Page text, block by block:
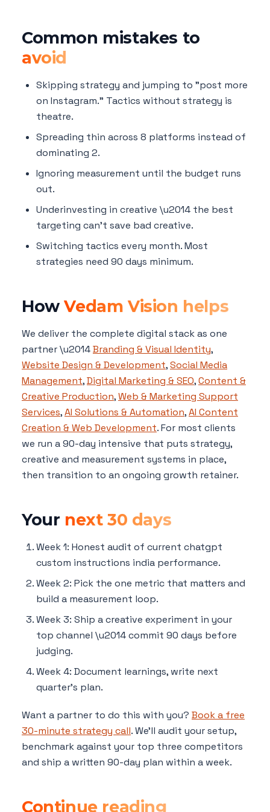
Common mistakes to
avoid
Skipping strategy and jumping to "post more
on Instagram." Tactics without strategy is
theatre.
Spreading thin across 8 platforms instead of
dominating 2.
Ignoring measurement until the budget runs
out.
Underinvesting in creative \u2014 the best
targeting can't save bad creative.
Switching tactics every month. Most
strategies need 90 days minimum.
HowVedam Vision helps
We deliver the complete digital stack as one
partner \u2014Branding & Visual Identity,
Website Design & Development,Social Media
Management,Digital Marketing & SEO,Content &
Creative Production,Web & Marketing Support
Services,AI Solutions & Automation,AI Content
Creation & Web Development. For most clients
we run a 90-day intensive that puts strategy,
creative and measurement systems in place,
then transition to an ongoing growth retainer.
Your next 30 days
Week 1: Honest audit of current chatgpt
custom instructions india performance.
Week 2: Pick the one metric that matters and
build a measurement loop.
Week 3: Ship a creative experiment in your
top channel \u2014 commit 90 days before
judging.
Week 4: Document learnings, write next
quarter's plan.
Want a partner to do this with you? Book a free
30-minute strategy call. We'll audit your setup,
benchmark against your top three competitors
and ship a written 90-day plan within a week.
Continue reading